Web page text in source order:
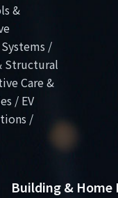
&
/
Structural
Care &
/ EV
/
Building &